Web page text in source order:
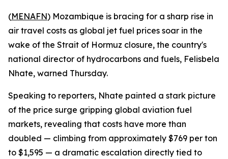
(MENAFN) Mozambique is bracing for a sharp rise in
air travel costs as global jet fuel prices soar in the
wake of the Strait of Hormuz closure, the country's
national director of hydrocarbons and fuels, Felisbela
Nhate, warned Thursday.
Speaking to reporters, Nhate painted a stark picture
of the price surge gripping global aviation fuel
markets, revealing that costs have more than
doubled — climbing from approximately $769 per ton
to $1,595 — a dramatic escalation directly tied to